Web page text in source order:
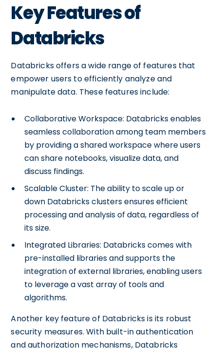
Key Features of
Databricks
Databricks offers a wide range of features that
empower users to efficiently analyze and
manipulate data. These features include:
Collaborative Workspace: Databricks enables
seamless collaboration among team members
by providing a shared workspace where users
can share notebooks, visualize data, and
discuss findings.
Scalable Cluster: The ability to scale up or
down Databricks clusters ensures efficient
processing and analysis of data, regardless of
its size.
Integrated Libraries: Databricks comes with
pre-installed libraries and supports the
integration of external libraries, enabling users
to leverage a vast array of tools and
algorithms.
Another key feature of Databricks is its robust
security measures. With built-in authentication
and authorization mechanisms, Databricks